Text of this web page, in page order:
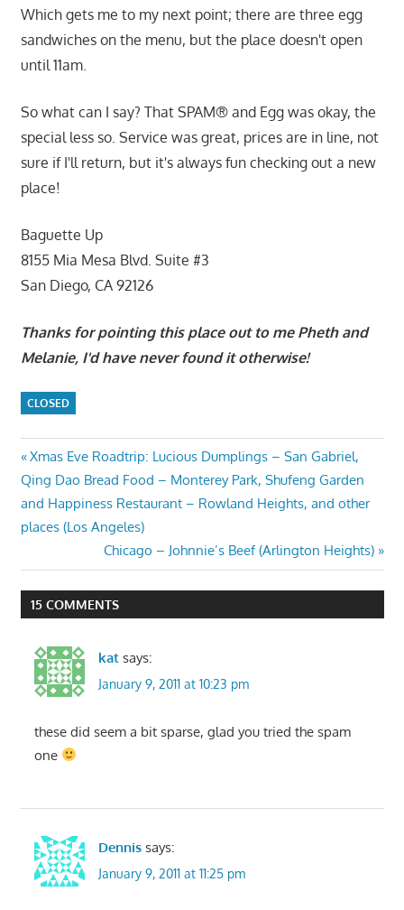
Which gets me to my next point; there are three egg
sandwiches on the menu, but the place doesn't open
until 11am.
So what can I say? That SPAM® and Egg was okay, the
special less so. Service was great, prices are in line, not
sure if I'll return, but it's always fun checking out a new
place!
Baguette Up
8155 Mia Mesa Blvd. Suite #3
San Diego, CA 92126
Thanks for pointing this place out to me Pheth and
Melanie, I'd have never found it otherwise!
CLOSED
Post
navigation
Previous
Post:
Xmas Eve Roadtrip: Lucious Dumplings – San Gabriel,
Qing Dao Bread Food – Monterey Park, Shufeng Garden
and Happiness Restaurant – Rowland Heights, and other
places (Los Angeles)
Next
Post:
Chicago – Johnnie’s Beef (Arlington Heights)
15 COMMENTS
kat says:
January 9, 2011 at 10:23 pm
these did seem a bit sparse, glad you tried the spam
one
Dennis says:
January 9, 2011 at 11:25 pm